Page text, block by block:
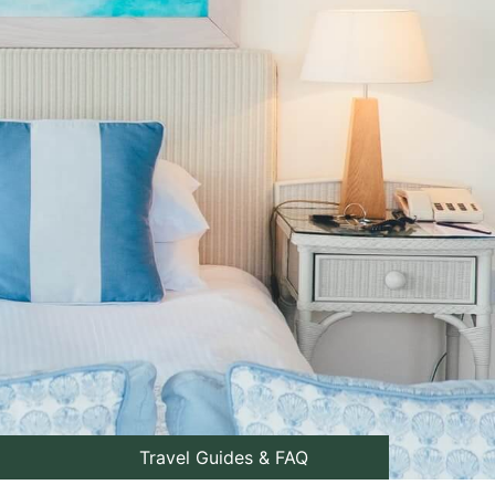
Travel Guides & FAQ